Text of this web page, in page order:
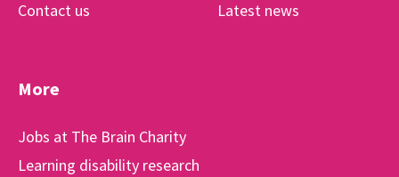
Contact us
Latest news
More
Jobs at The Brain Charity
Learning disability research